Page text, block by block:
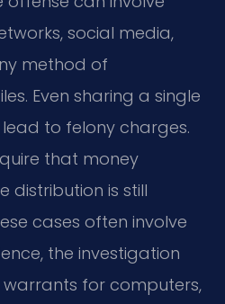
social media,
method of
Even sharing a single
to felony charges.
that money
distribution is still
cases often involve
the investigation
for computers,